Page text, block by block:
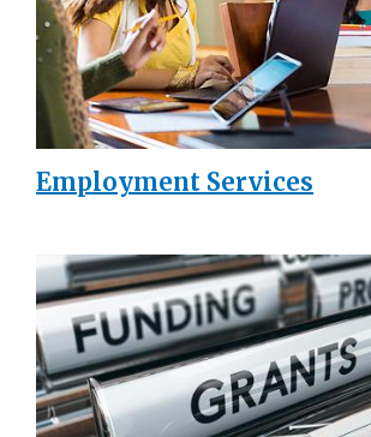
Employment Services